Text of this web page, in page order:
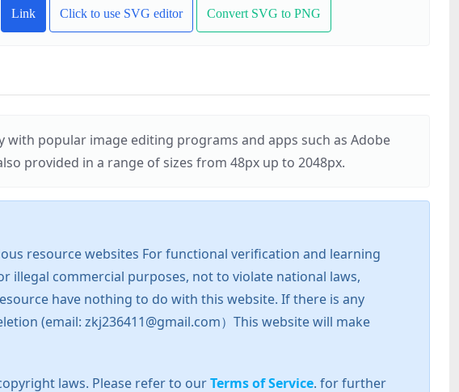
Link Click to use SVG editor Convert SVG to PNG
popular image editing programs and apps such as Adobe
provided in a range of sizes from 48px up to 2048px.
resource websites For functional verification and learning
illegal commercial purposes, not to violate national laws,
have nothing to do with this website. If there is any
(email: zkj236411@gmail.com）This website will make
laws. Please refer to ourTerms of Service. for further